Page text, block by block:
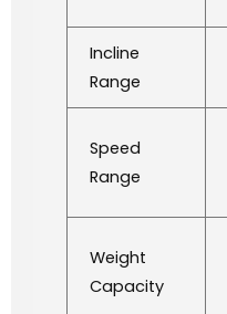
Incline
Range
Speed
Range
Weight
Capacity